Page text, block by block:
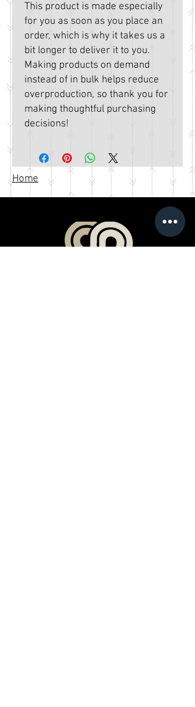
This product is made especially
for you as soon as you place an
order, which is why it takes us a
bit longer to deliver it to you.
Making products on demand
instead of in bulk helps reduce
overproduction, so thank you for
making thoughtful purchasing
decisions!
Home